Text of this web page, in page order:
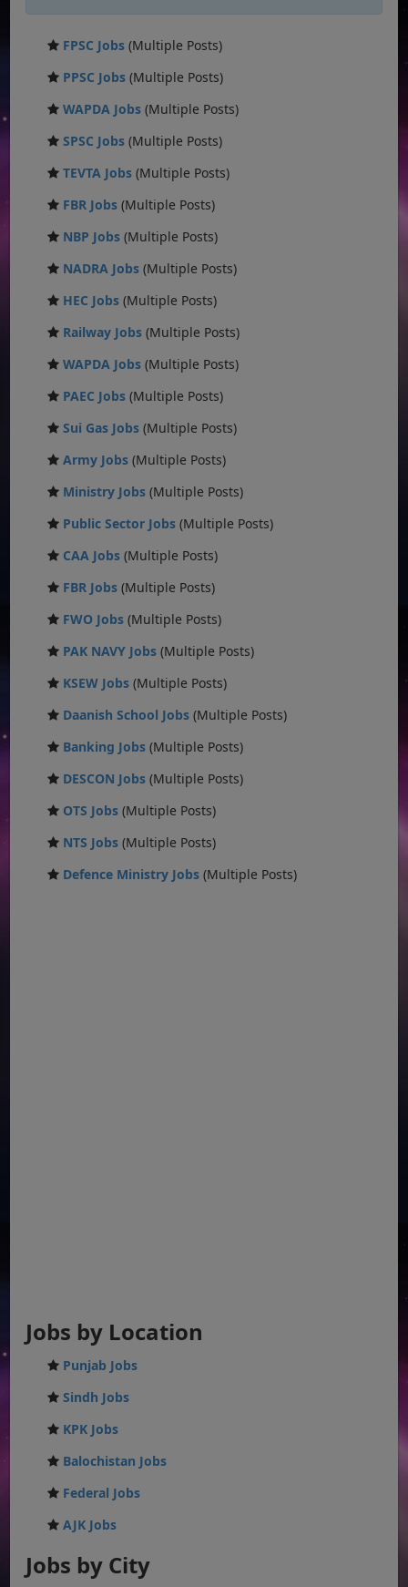
FPSC Jobs (Multiple Posts)
PPSC Jobs (Multiple Posts)
WAPDA Jobs (Multiple Posts)
SPSC Jobs (Multiple Posts)
TEVTA Jobs (Multiple Posts)
FBR Jobs (Multiple Posts)
NBP Jobs (Multiple Posts)
NADRA Jobs (Multiple Posts)
HEC Jobs (Multiple Posts)
Railway Jobs (Multiple Posts)
WAPDA Jobs (Multiple Posts)
PAEC Jobs (Multiple Posts)
Sui Gas Jobs (Multiple Posts)
Army Jobs (Multiple Posts)
Ministry Jobs (Multiple Posts)
Public Sector Jobs (Multiple Posts)
CAA Jobs (Multiple Posts)
FBR Jobs (Multiple Posts)
FWO Jobs (Multiple Posts)
PAK NAVY Jobs (Multiple Posts)
KSEW Jobs (Multiple Posts)
Daanish School Jobs (Multiple Posts)
Banking Jobs (Multiple Posts)
DESCON Jobs (Multiple Posts)
OTS Jobs (Multiple Posts)
NTS Jobs (Multiple Posts)
Defence Ministry Jobs (Multiple Posts)
Jobs by Location
Punjab Jobs
Sindh Jobs
KPK Jobs
Balochistan Jobs
Federal Jobs
AJK Jobs
Jobs by City